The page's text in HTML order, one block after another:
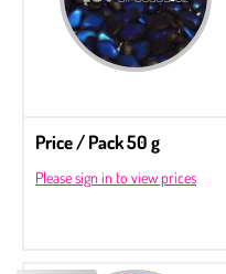
Price / Pack 50 g
Please sign in to view prices